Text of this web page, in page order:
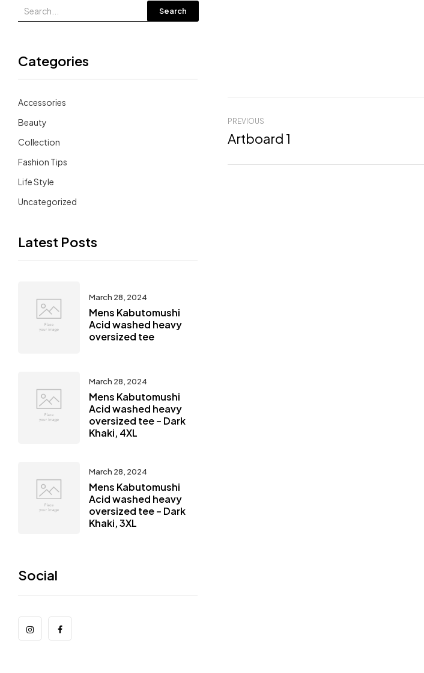
Search
Categories
Accessories
Beauty
Collection
Fashion Tips
Life Style
Uncategorized
Latest Posts
March 28, 2024
Mens Kabutomushi
Acid washed heavy
oversized tee
March 28, 2024
Mens Kabutomushi
Acid washed heavy
oversized tee – Dark
Khaki, 4XL
March 28, 2024
Mens Kabutomushi
Acid washed heavy
oversized tee – Dark
Khaki, 3XL
Social
PREVIOUS
Artboard 1